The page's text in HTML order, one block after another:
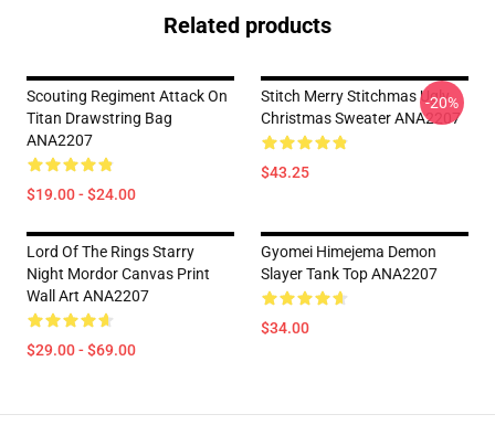
Related products
Scouting Regiment Attack On
Titan Drawstring Bag
ANA2207
$19.00 - $24.00
Stitch Merry Stitchmas Ugly
Christmas Sweater ANA2207
$43.25
-20%
Lord Of The Rings Starry
Night Mordor Canvas Print
Wall Art ANA2207
$29.00 - $69.00
Gyomei Himejema Demon
Slayer Tank Top ANA2207
$34.00